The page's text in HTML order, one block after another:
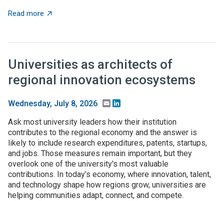
Read more about What to expect when you’re expecting
Universities as architects of
regional innovation ecosystems
Wednesday, July 8, 2026 Email
Ask most university leaders how their institution
contributes to the regional economy and the answer is
likely to include research expenditures, patents, startups,
and jobs. Those measures remain important, but they
overlook one of the university's most valuable
contributions. In today’s economy, where innovation, talent,
and technology shape how regions grow, universities are
helping communities adapt, connect, and compete.